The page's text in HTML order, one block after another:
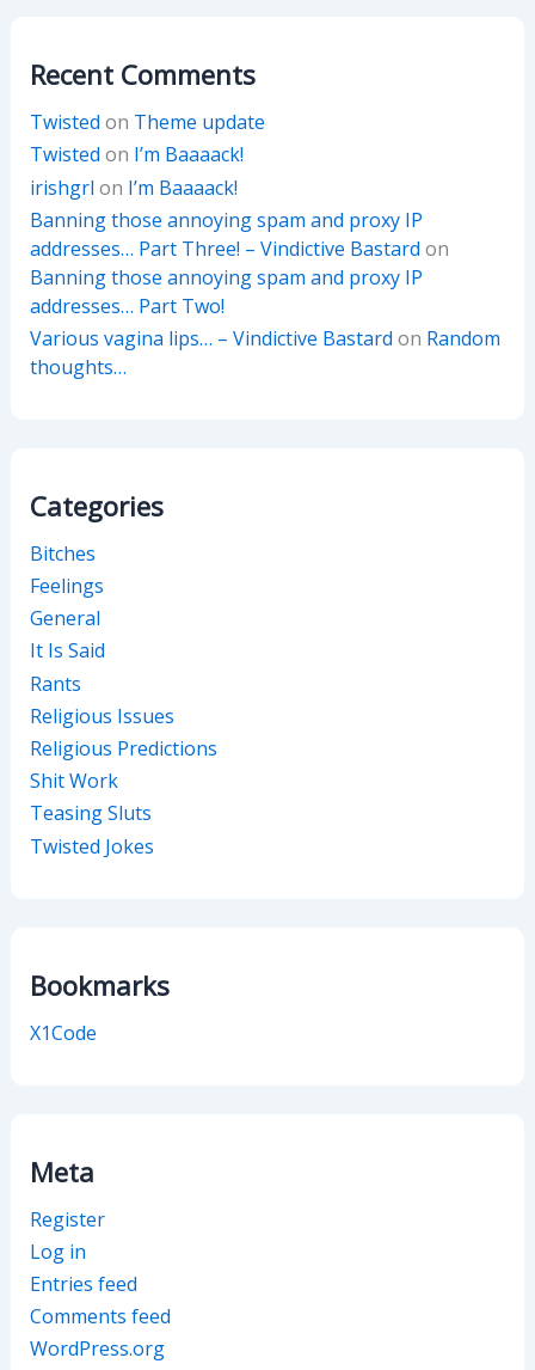
Recent Comments
Twisted on Theme update
Twisted on I’m Baaaack!
irishgrl on I’m Baaaack!
Banning those annoying spam and proxy IP
addresses… Part Three! – Vindictive Bastard on
Banning those annoying spam and proxy IP
addresses… Part Two!
Various vagina lips… – Vindictive Bastard on Random
thoughts…
Categories
Bitches
Feelings
General
It Is Said
Rants
Religious Issues
Religious Predictions
Shit Work
Teasing Sluts
Twisted Jokes
Bookmarks
X1Code
Meta
Register
Log in
Entries feed
Comments feed
WordPress.org